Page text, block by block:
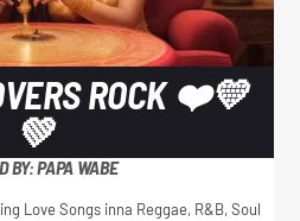
ROCK ❤️💛
💚
BY: PAPA WABE
Love Songs inna Reggae, R&B, Soul